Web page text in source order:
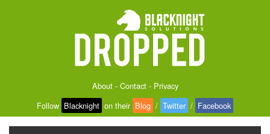
About- Contact- Privacy
Follow Blacknight on their Blog / Twitter / Facebook